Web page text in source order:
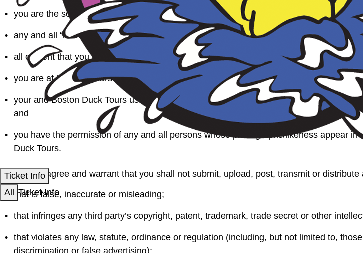
Ticket Info
All
Ticket Info
you are the sole developer, creator and owner of the intellectual property rights thereto;
any and all “moral rights” that you may have in such content have been voluntarily
all content that you post is accurate;
you are at least 13 years old;
your and Boston Duck Tours use of the content you supply does not violate these
and
you have the permission of any and all persons whose photographs/likeness appear
Duck Tours.
You further agree and warrant that you shall not submit, upload, post, transmit or distribute
that is false, inaccurate or misleading;
that infringes any third party’s copyright, patent, trademark, trade secret or other
that violates any law, statute, ordinance or regulation (including, but not limited to,
discrimination or false advertising);